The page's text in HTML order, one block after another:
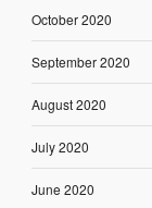
October 2020
September 2020
August 2020
July 2020
June 2020